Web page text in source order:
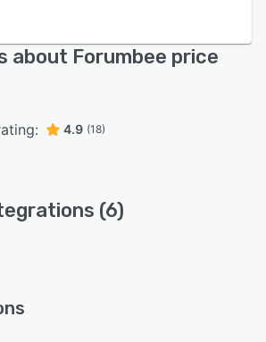
about Forumbee price
4.9 (18)
(6)